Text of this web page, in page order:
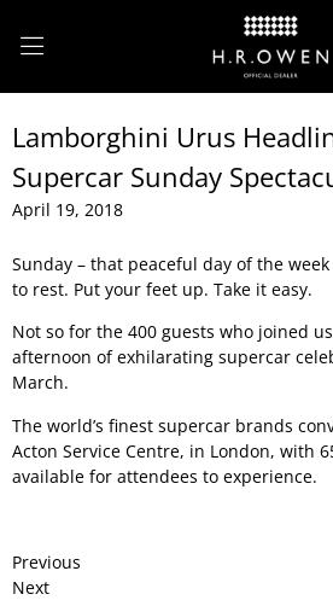
Lamborghini Urus
Supercar Sunday
April 19, 2018
Sunday – that peaceful day of the
to rest. Put your feet up. Take it easy.
Not so for the 400 guests who joined
afternoon of exhilarating supercar
March.
The world’s finest supercar brands
Acton Service Centre, in London, with
available for attendees to experience.
Previous
Next